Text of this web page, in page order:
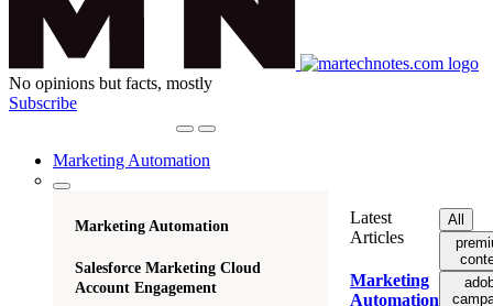
No opinions but facts, mostly
Subscribe
Marketing Automation
Marketing Automation
Salesforce Marketing Cloud
Account Engagement
Latest
Articles
Marketing
Automation
All